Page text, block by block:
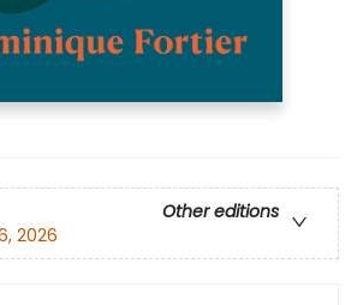
Other editions
2026